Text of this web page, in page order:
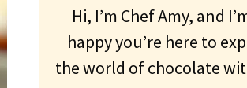
Hi, I’m Chef Amy, and
happy you’re here to
the world of chocolate